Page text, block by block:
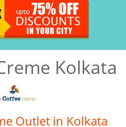
Kolkata
Outlet in Kolkata